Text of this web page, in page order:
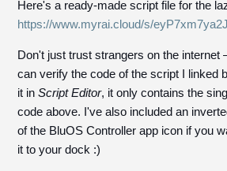
Here's a ready-made script file for the
https://www.myrai.cloud/s/
Don't just trust strangers on the internet
can verify the code of the script I linked
it inScript Editor, it only contains the
code above. I've also included an
of the BluOS Controller app icon if you
it to your dock :)